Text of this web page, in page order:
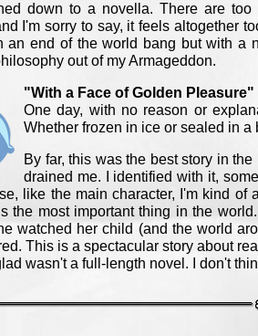
down to a novella. There are
I'm sorry to say, it feels altogether
an end of the world bang but with a
out of my Armageddon.
"With a Face of Golden
One day, with no reason or
Whether frozen in ice or sealed in a
By far, this was the best story in
drained me. I identified with it,
like the main character, I'm kind of
the most important thing in the
watched her child (and the world
This is a spectacular story about
wasn't a full-length novel. I don't